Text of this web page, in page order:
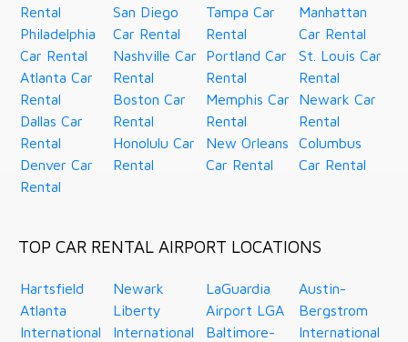
Rental
Philadelphia
Car Rental
Atlanta Car
Rental
Dallas Car
Rental
Denver Car
Rental
San Diego
Car Rental
Nashville Car
Rental
Boston Car
Rental
Honolulu Car
Rental
Tampa Car
Rental
Portland Car
Rental
Memphis Car
Rental
New Orleans
Car Rental
Manhattan
Car Rental
St. Louis Car
Rental
Newark Car
Rental
Columbus
Car Rental
TOP CAR RENTAL AIRPORT LOCATIONS
Hartsfield
Atlanta
International
Newark
Liberty
International
LaGuardia
Airport LGA
Baltimore-
Austin-
Bergstrom
International